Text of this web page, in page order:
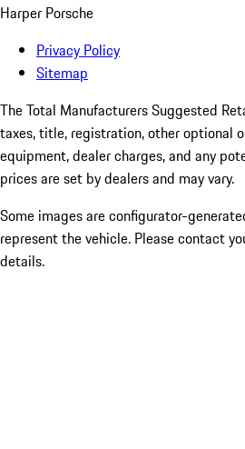
Harper Porsche
Privacy Policy
Sitemap
The Total Manufacturers Suggested
taxes, title, registration, other optional
equipment, dealer charges, and any
prices are set by dealers and may vary.
Some images are configurator-
represent the vehicle. Please contact
details.